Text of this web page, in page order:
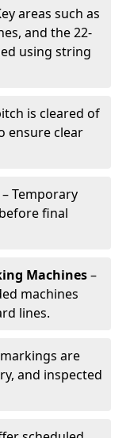
areas such as
and the 22-
using string
is cleared of
ensure clear
– Temporary
final
Machines–
machines
lines.
are
and inspected